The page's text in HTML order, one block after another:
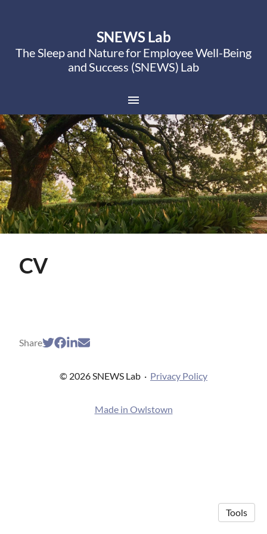
SNEWS Lab
The Sleep and Nature for Employee Well-Being
and Success (SNEWS) Lab
CV
Share
© 2026 SNEWS Lab · Privacy Policy
Made in Owlstown
Tools